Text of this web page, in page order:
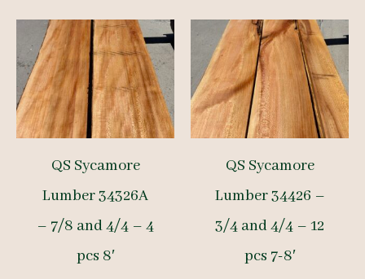
QS Sycamore
Lumber 34326A
– 7/8 and 4/4 – 4
pcs 8′
QS Sycamore
Lumber 34426 –
3/4 and 4/4 – 12
pcs 7-8′